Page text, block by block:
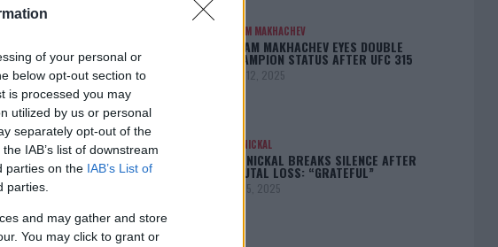
of your personal or
below opt-out section to
is processed you may
utilized by us or personal
separately opt-out of the
IAB’s list of downstream
parties on the IAB’s List of
parties.
and may gather and store
You may click to grant or
ISLAM MAKHACHEV
ISLAM MAKHACHEV EYES DOUBLE
CHAMPION STATUS AFTER UFC 315
May 12, 2025
BO NICKAL
BO NICKAL BREAKS SILENCE AFTER
BRUTAL LOSS: “GRATEFUL”
May 5, 2025